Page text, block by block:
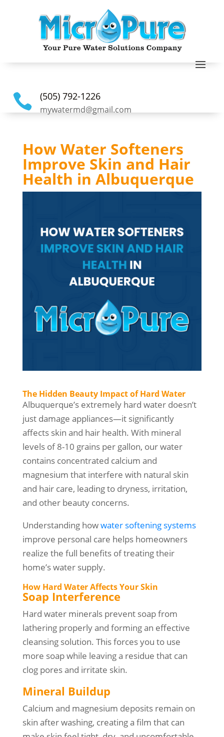
 (505) 792-1226
mywatermd@gmail.com
How Water Softeners
Improve Skin and Hair
Health in Albuquerque
The Hidden Beauty Impact of Hard Water
Albuquerque’s extremely hard water doesn’t
just damage appliances—it significantly
affects skin and hair health. With mineral
levels of 8-10 grains per gallon, our water
contains concentrated calcium and
magnesium that interfere with natural skin
and hair care, leading to dryness, irritation,
and other beauty concerns.
Understanding howwater softening systems
improve personal care helps homeowners
realize the full benefits of treating their
home’s water supply.
How Hard Water Affects Your Skin
Soap Interference
Hard water minerals prevent soap from
lathering properly and forming an effective
cleansing solution. This forces you to use
more soap while leaving a residue that can
clog pores and irritate skin.
Mineral Buildup
Calcium and magnesium deposits remain on
skin after washing, creating a film that can